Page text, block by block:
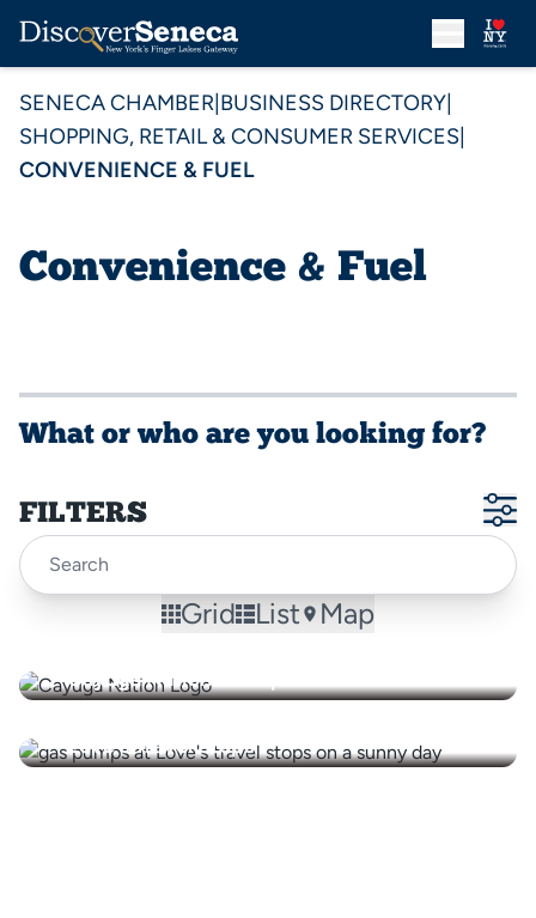
SENECA CHAMBER BUSINESS DIRECTORY
SHOPPING, RETAIL & CONSUMER SERVICES
CONVENIENCE & FUEL
Convenience & Fuel
What or who are you looking for?
FILTERS
Grid List Map
Cayuga Nation Enterprises
Love's Travel Stops